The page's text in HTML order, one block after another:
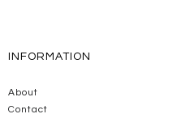
INFORMATION
About
Contact